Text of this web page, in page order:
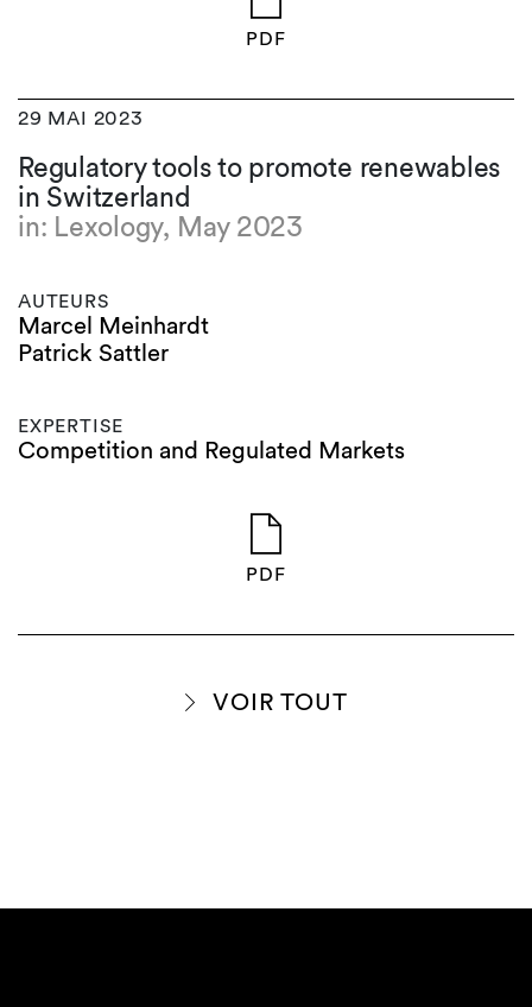
PDF
29 MAI 2023
Regulatory tools to promote renewables
in Switzerland
in: Lexology, May 2023
AUTEURS
Marcel Meinhardt
Patrick Sattler
EXPERTISE
Competition and Regulated Markets
PDF
VOIR TOUT